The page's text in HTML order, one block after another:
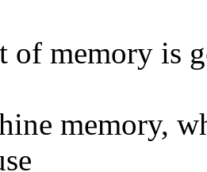
of memory is
memory,